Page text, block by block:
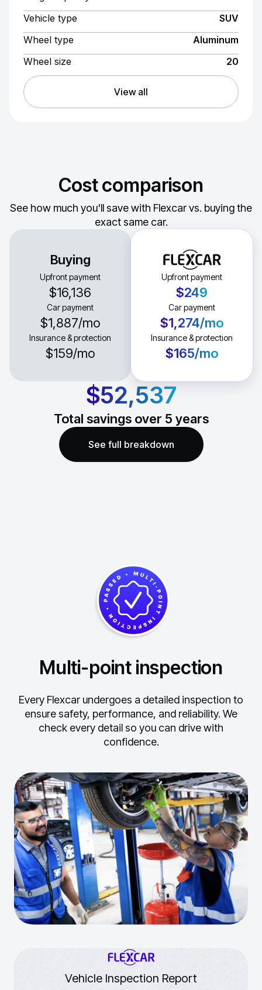
Vehicle type
SUV
Wheel type
Aluminum
Wheel size
20
View all
Cost comparison
See how much you'll save with Flexcar vs. buying the
exact same car.
Buying
Upfront payment
$16,136
Car payment
$1,887/mo
Insurance & protection
$159/mo
Upfront payment
$249
Car payment
$1,274/mo
Insurance & protection
$165/mo
$52,537
Total savings over 5 years
See full breakdown
Multi-point inspection
Every Flexcar undergoes a detailed inspection to
ensure safety, performance, and reliability. We
check every detail so you can drive with
confidence.
Vehicle Inspection Report